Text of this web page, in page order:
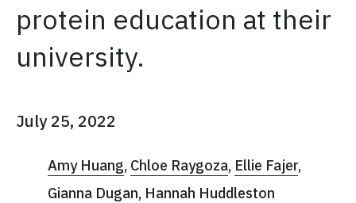
protein education at their
university.
July 25, 2022
Amy Huang Chloe Raygoza Ellie Fajer
Gianna Dugan Hannah Huddleston